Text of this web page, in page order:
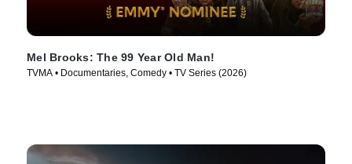
Mel Brooks: The 99 Year Old Man!
TVMA • Documentaries, Comedy • TV Series (2026)